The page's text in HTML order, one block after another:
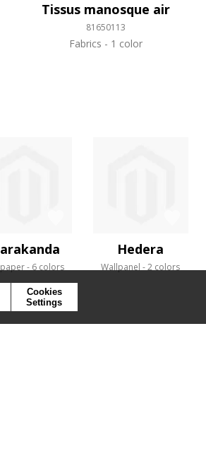
Tissus manosque air
81650113
Fabrics 1 color
6 colors
Hedera
Wallpanel 2 colors
Cookies
Settings